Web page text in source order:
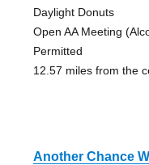
Daylight Donuts
Open AA Meeting
Permitted
12.57 miles from the
Another Chance